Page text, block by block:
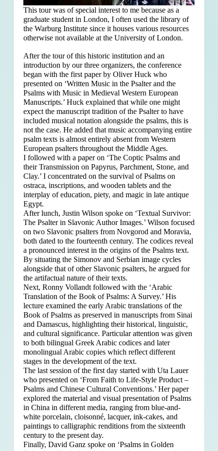
This tour was of special interest to me because as a
graduate student in London, I often used the library of
the Warburg Institute since it houses various resources
otherwise not available at the University of London.
After the tour of this historic institution and an
introduction by our three organizers, the conference
began with the first paper by Oliver Huck who
presented on ‘Written Music in the Psalter and the
Psalms with Music in Medieval Western European
Manuscripts.’ Huck explained that while one might
expect the manuscript tradition of the Psalter to have
included musical notation alongside the psalms, this is
not the case. He added that music accompanying entire
psalm texts is almost entirely absent from Western
European psalters throughout the Middle Ages.
I followed with a paper on ‘The Coptic Psalms and
their Transmission on Papyrus, Parchment, Stone, and
Clay.’ I concentrated on the survival of Psalms on
ostraca, inscriptions, and wooden tablets and the
interplay of education, piety, and magic in late antique
Egypt.
After lunch, Justin Wilson spoke on ‘Textual Survivor:
The Psalter in Slavonic Author Images.’ Wilson focused
on two Slavonic psalters from Novgorod and Moravia,
both dated to the fourteenth century. The codices reveal
a pronounced interest in the origins of the Psalms text.
By situating the Simonov and Serbian image cycles
alongside that of other Slavonic psalters, he argued for
the artifactual nature of their texts.
Next, Ronny Vollandt followed with the ‘Arabic
Translation of the Book of Psalms: A Survey.’ His
lecture examined the early Arabic translations of the
Book of Psalms as preserved in manuscripts from Sinai
and Damascus, highlighting their historical, linguistic,
and cultural significance. Particular attention was given
to both bilingual Greek Arabic codices and later
monolingual Arabic copies which reflect different
stages in the development of the text.
The last session of the first day started with Uta Lauer
who presented on ‘From Faith to Life-Style Product –
Psalms and Chinese Cultural Conventions.’ Her paper
explored the material and visual presentation of Psalms
in China in different media, ranging from blue-and-
white porcelain, cloisonné, lacquer, ink-cakes, and
paintings to calligraphic renditions from the sixteenth
century to the present day.
Finally, David Ganz spoke on ‘Psalms in Golden